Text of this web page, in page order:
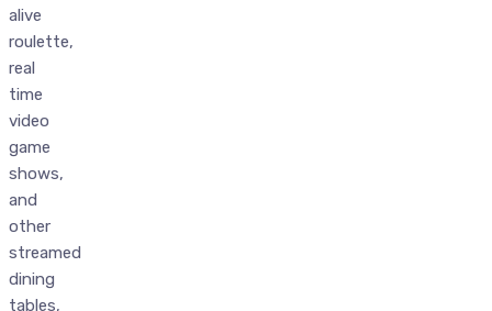
alive
roulette,
real
time
video
game
shows,
and
other
streamed
dining
tables,